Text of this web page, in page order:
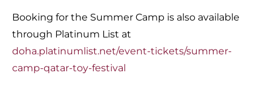
Booking for the Summer Camp is also available
through Platinum List at
doha.platinumlist.net/event-tickets/summer-
camp-qatar-toy-festival